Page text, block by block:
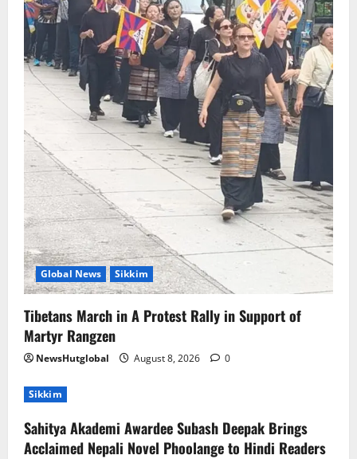
Global News Sikkim
Tibetans March in A Protest Rally in Support of
Martyr Rangzen
NewsHutglobal August 8, 2026 0
Sikkim
Sahitya Akademi Awardee Subash Deepak Brings
Acclaimed Nepali Novel Phoolange to Hindi Readers